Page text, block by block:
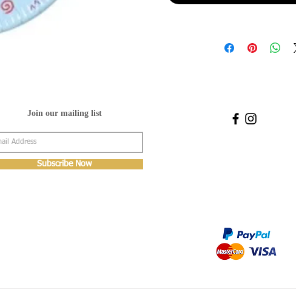
Join our mailing list
Subscribe Now